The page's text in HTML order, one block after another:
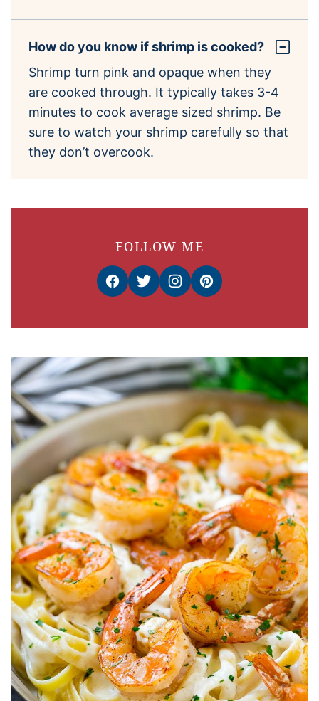
How do you know if shrimp is cooked?
Shrimp turn pink and opaque when they
are cooked through. It typically takes 3-4
minutes to cook average sized shrimp. Be
sure to watch your shrimp carefully so that
they don’t overcook.
FOLLOW ME